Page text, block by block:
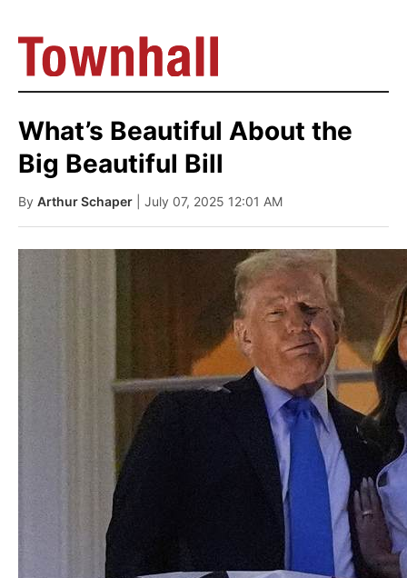
What’s Beautiful About the
Big Beautiful Bill
By Arthur Schaper | July 07, 2025 12:01 AM